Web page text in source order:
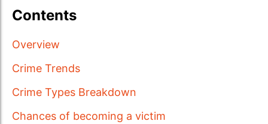
Contents
Overview
Crime Trends
Crime Types Breakdown
Chances of becoming a victim